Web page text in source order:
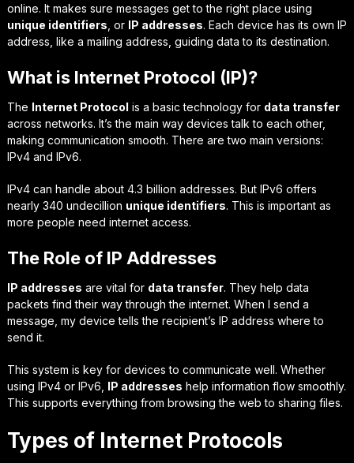
online. It makes sure messages get to the right place using
unique identifiers , or IP addresses. Each device has its own IP
address, like a mailing address, guiding data to its destination.
What is Internet Protocol (IP)?
The Internet Protocol is a basic technology for data transfer
across networks. It’s the main way devices talk to each other,
making communication smooth. There are two main versions:
IPv4 and IPv6.
IPv4 can handle about 4.3 billion addresses. But IPv6 offers
nearly 340 undecillion unique identifiers. This is important as
more people need internet access.
The Role of IP Addresses
IP addresses are vital for data transfer. They help data
packets find their way through the internet. When I send a
message, my device tells the recipient’s IP address where to
send it.
This system is key for devices to communicate well. Whether
using IPv4 or IPv6, IP addresses help information flow smoothly.
This supports everything from browsing the web to sharing files.
Types of Internet Protocols